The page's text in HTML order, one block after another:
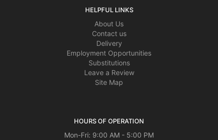
HELPFUL LINKS
About Us
Contact us
Delivery
Employment Opportunities
Substitutions
Leave a Review
Site Map
HOURS OF OPERATION
Mon-Fri: 9:00 AM - 5:00 PM